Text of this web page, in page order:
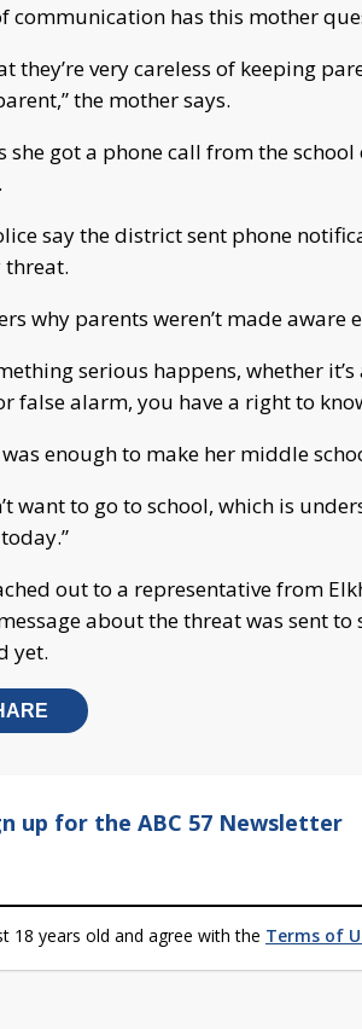
communication has this mother
they’re very careless of keeping
the mother says.
she got a phone call from the
say the district sent phone
threat.
why parents weren’t made aware
serious happens, whether
false alarm, you have a right to
was enough to make her middle
want to go to school, which is
out to a representative from
about the threat was sent to
yet.
up for the ABC 57 Newsletter
18 years old and agree with the Terms of